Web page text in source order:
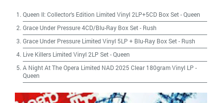
Queen II: Collector's Edition Limited Vinyl 2LP+5CD Box Set-Queen
Grace Under Pressure 4CD/Blu-Ray Box Set- Rush
Grace Under Pressure Limited Vinyl 5LP + Blu-Ray Box Set- Rush
Live Killers Limited Vinyl 2LP Set-Queen
A Night At The Opera Limited NAD 2025 Clear 180gram Vinyl LP -
Queen